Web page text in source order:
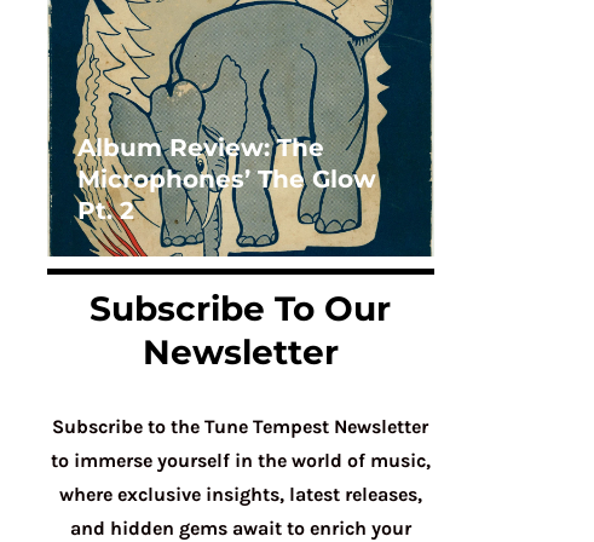
Album Review: The
Microphones’ The Glow
Pt. 2
Subscribe To Our
Newsletter
Subscribe to the Tune Tempest Newsletter
to immerse yourself in the world of music,
where exclusive insights, latest releases,
and hidden gems await to enrich your